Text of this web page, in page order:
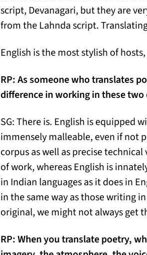
script, Devanagari, but they are
from the Lahnda script.
English is the most stylish of
RP:As someone who translates
difference in working in these two
SG: There is. English is equipped
immensely malleable, even if not
corpus as well as precise
of work, whereas English is
in Indian languages as it does in
in the same way as those writing
original, we might not always get
RP:When you translate poetry,